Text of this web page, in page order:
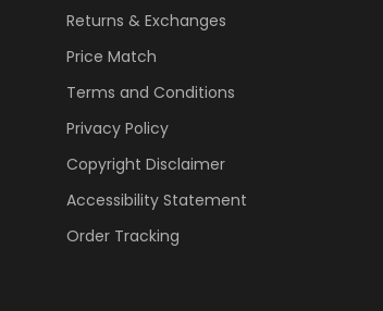
Returns & Exchanges
Price Match
Terms and Conditions
Privacy Policy
Copyright Disclaimer
Accessibility Statement
Order Tracking